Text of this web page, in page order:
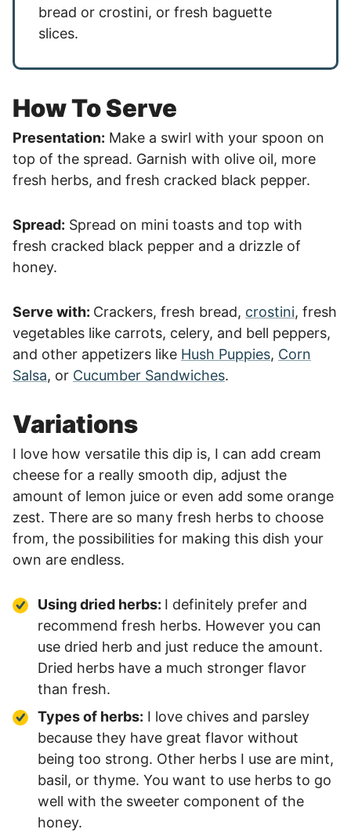
bread or crostini, or fresh baguette
slices.
How To Serve
Presentation: Make a swirl with your spoon on
top of the spread. Garnish with olive oil, more
fresh herbs, and fresh cracked black pepper.
Spread: Spread on mini toasts and top with
fresh cracked black pepper and a drizzle of
honey.
Serve with: Crackers, fresh bread, crostini, fresh
vegetables like carrots, celery, and bell peppers,
and other appetizers like Hush Puppies, Corn
Salsa, or Cucumber Sandwiches.
Variations
I love how versatile this dip is, I can add cream
cheese for a really smooth dip, adjust the
amount of lemon juice or even add some orange
zest. There are so many fresh herbs to choose
from, the possibilities for making this dish your
own are endless.
Using dried herbs: I definitely prefer and
recommend fresh herbs. However you can
use dried herb and just reduce the amount.
Dried herbs have a much stronger flavor
than fresh.
Types of herbs: I love chives and parsley
because they have great flavor without
being too strong. Other herbs I use are mint,
basil, or thyme. You want to use herbs to go
well with the sweeter component of the
honey.